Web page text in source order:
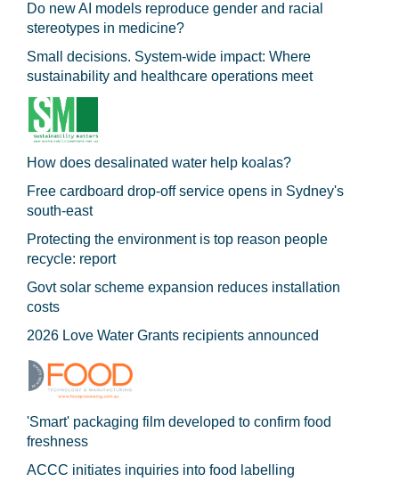
Do new AI models reproduce gender and racial
stereotypes in medicine?
Small decisions. System-wide impact: Where
sustainability and healthcare operations meet
How does desalinated water help koalas?
Free cardboard drop-off service opens in Sydney's
south-east
Protecting the environment is top reason people
recycle: report
Govt solar scheme expansion reduces installation
costs
2026 Love Water Grants recipients announced
'Smart' packaging film developed to confirm food
freshness
ACCC initiates inquiries into food labelling